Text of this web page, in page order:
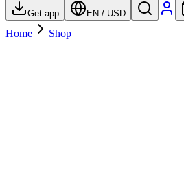
Get app EN / USD
Home Shop